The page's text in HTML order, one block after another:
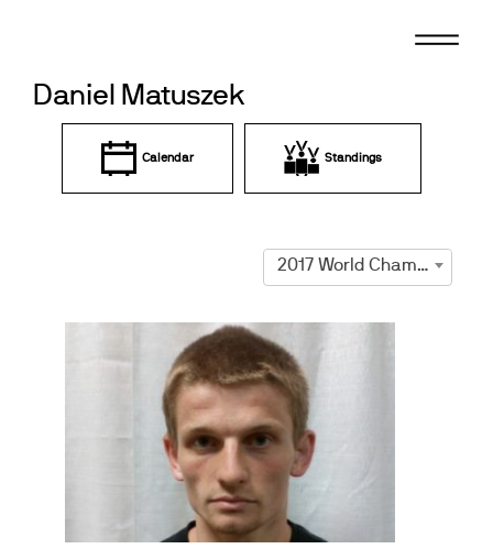
Daniel Matuszek
Calendar Standings
2017 World Championships